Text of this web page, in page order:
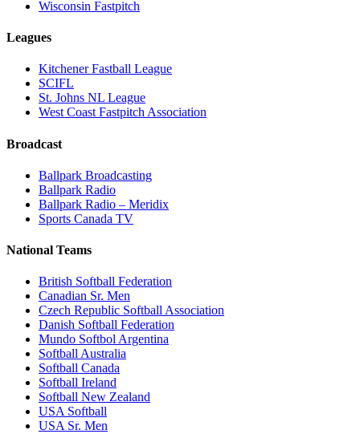
Wisconsin Fastpitch
Leagues
Kitchener Fastball League
SCIFL
St. Johns NL League
West Coast Fastpitch Association
Broadcast
Ballpark Broadcasting
Ballpark Radio
Ballpark Radio – Meridix
Sports Canada TV
National Teams
British Softball Federation
Canadian Sr. Men
Czech Republic Softball Association
Danish Softball Federation
Mundo Softbol Argentina
Softball Australia
Softball Canada
Softball Ireland
Softball New Zealand
USA Softball
USA Sr. Men